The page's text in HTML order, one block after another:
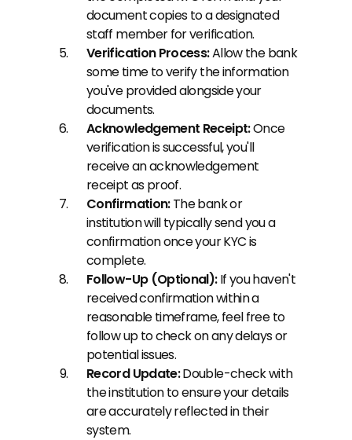
document copies to a designated
staff member for verification.
Verification Process: Allow the bank
some time to verify the information
you've provided alongside your
documents.
Acknowledgement Receipt: Once
verification is successful, you'll
receive an acknowledgement
receipt as proof.
Confirmation: The bank or
institution will typically send you a
confirmation once your KYC is
complete.
Follow-Up (Optional): If you haven't
received confirmation within a
reasonable timeframe, feel free to
follow up to check on any delays or
potential issues.
Record Update: Double-check with
the institution to ensure your details
are accurately reflected in their
system.